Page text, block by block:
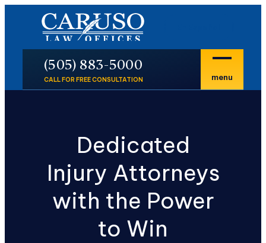
CALL FOR FREE CONSULTATION
P
(505) 883-5000
menu
Dedicated
Injury Attorneys
with the Power
to Win